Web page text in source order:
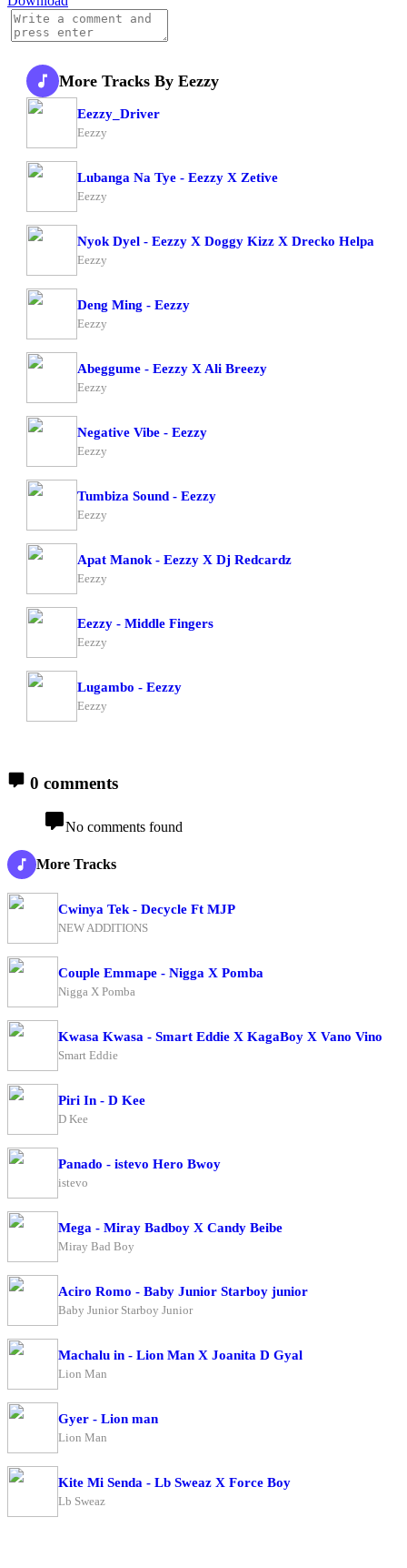
More Tracks By Eezzy
Eezzy_Driver
Eezzy
Lubanga Na Tye - Eezzy X Zetive
Eezzy
Nyok Dyel - Eezzy X Doggy Kizz X Drecko Helpa
Eezzy
Deng Ming - Eezzy
Eezzy
Abeggume - Eezzy X Ali Breezy
Eezzy
Negative Vibe - Eezzy
Eezzy
Tumbiza Sound - Eezzy
Eezzy
Apat Manok - Eezzy X Dj Redcardz
Eezzy
Eezzy - Middle Fingers
Eezzy
Lugambo - Eezzy
Eezzy
0 comments
No comments found
More Tracks
Cwinya Tek - Decycle Ft MJP
NEW ADDITIONS
Couple Emmape - Nigga X Pomba
Nigga X Pomba
Kwasa Kwasa - Smart Eddie X KagaBoy X Vano Vino
Smart Eddie
Piri In - D Kee
D Kee
Panado - istevo Hero Bwoy
istevo
Mega - Miray Badboy X Candy Beibe
Miray Bad Boy
Aciro Romo - Baby Junior Starboy junior
Baby Junior Starboy Junior
Machalu in - Lion Man X Joanita D Gyal
Lion Man
Gyer - Lion man
Lion Man
Kite Mi Senda - Lb Sweaz X Force Boy
Lb Sweaz